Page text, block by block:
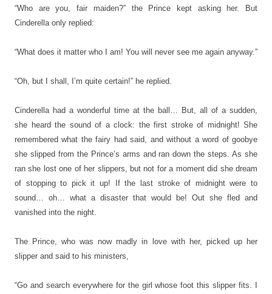
“Who are you, fair maiden?” the Prince kept asking her. But
Cinderella only replied:
“What does it matter who I am! You will never see me again anyway.”
“Oh, but I shall, I’m quite certain!” he replied.
Cinderella had a wonderful time at the ball… But, all of a sudden,
she heard the sound of a clock: the first stroke of midnight! She
remembered what the fairy had said, and without a word of goobye
she slipped from the Prince’s arms and ran down the steps. As she
ran she lost one of her slippers, but not for a moment did she dream
of stopping to pick it up! If the last stroke of midnight were to
sound… oh… what a disaster that would be! Out she fled and
vanished into the night.
The Prince, who was now madly in love with her, picked up her
slipper and said to his ministers,
“Go and search everywhere for the girl whose foot this slipper fits. I